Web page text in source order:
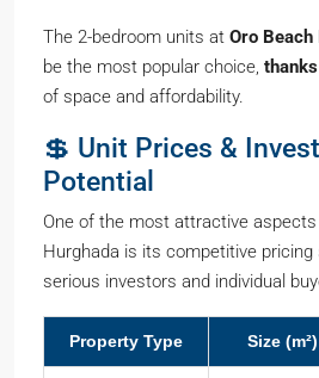
The 2-bedroom units at Oro
be the most popular choice,
of space and affordability.
💲 Unit Prices &
Potential
One of the most attractive
Hurghada is its competitive
serious investors and individual
Property Type Size (m²)